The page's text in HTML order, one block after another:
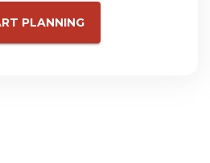
PLANNING